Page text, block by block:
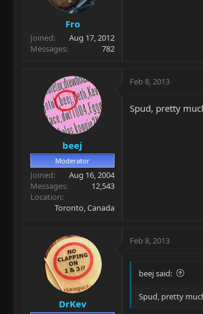
Fro
Joined
Aug 17, 2012
Messages
782
beej
Moderator
Joined
Aug 16, 2004
Messages
12,543
Location
Toronto, Canada
Feb 8, 2013
Spud, pretty
DrKev
Feb 8, 2013
beej said:
Spud, pretty